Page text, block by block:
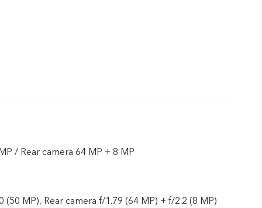
/ Rear camera 64 MP + 8 MP
(50 MP), Rear camera f/1.79 (64 MP) + f/2.2 (8 MP)